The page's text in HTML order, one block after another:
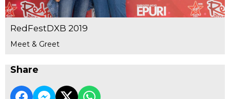
RedFestDXB 2019
Meet & Greet
Share